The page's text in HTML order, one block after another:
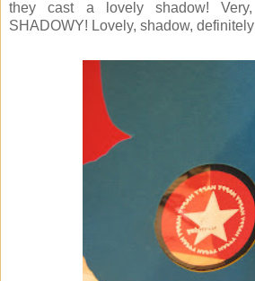
they cast a lovely shadow! Very,
SHADOWY! Lovely, shadow,